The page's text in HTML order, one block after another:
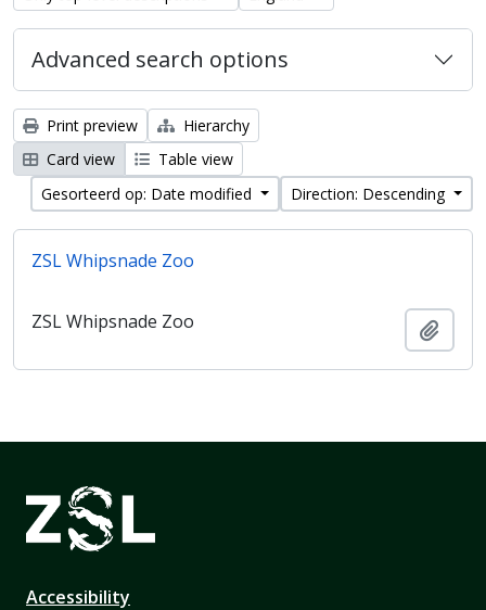
Advanced search options
Print preview
Hierarchy
Card view
Table view
Gesorteerd op: Date modified
Direction: Descending
ZSL Whipsnade Zoo
ZSL Whipsnade Zoo
Accessibility